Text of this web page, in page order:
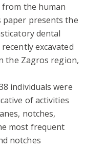
the human
paper presents the
dental
excavated
the Zagros region,
individuals were
of activities
notches,
most frequent
notches